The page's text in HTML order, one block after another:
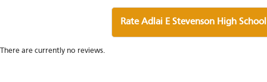
Rate Adlai E Stevenson High School
There are currently no reviews.